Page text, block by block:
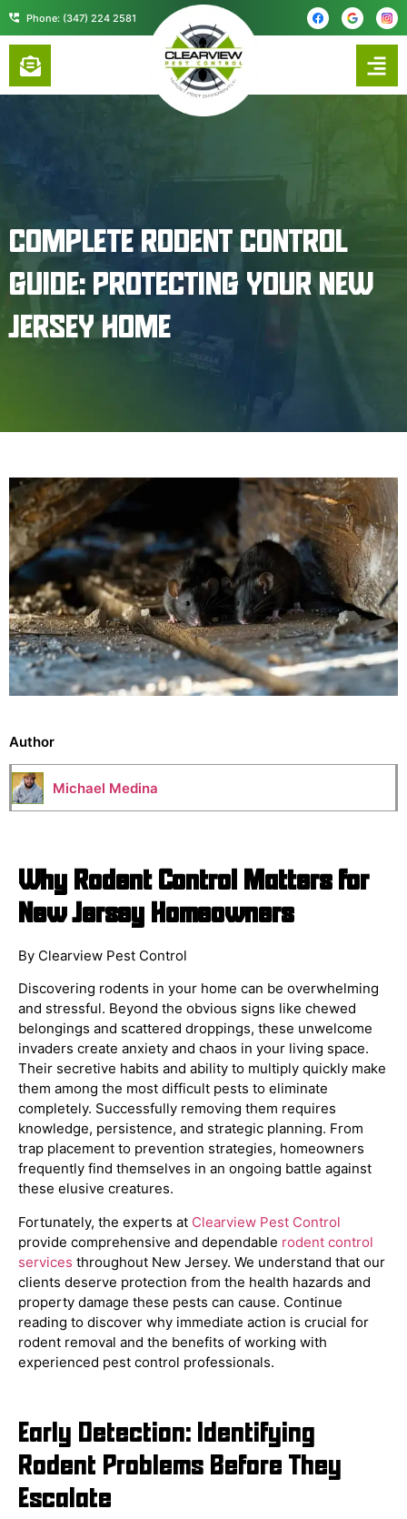
contentPhone: (347) 224 2581
COMPLETE RODENT CONTROL
GUIDE: PROTECTING YOUR NEW
JERSEY HOME
Author
Michael Medina
Why Rodent Control Matters for
New Jersey Homeowners
By Clearview Pest Control
Discovering rodents in your home can be overwhelming
and stressful. Beyond the obvious signs like chewed
belongings and scattered droppings, these unwelcome
invaders create anxiety and chaos in your living space.
Their secretive habits and ability to multiply quickly make
them among the most difficult pests to eliminate
completely. Successfully removing them requires
knowledge, persistence, and strategic planning. From
trap placement to prevention strategies, homeowners
frequently find themselves in an ongoing battle against
these elusive creatures.
Fortunately, the experts at Clearview Pest Control
provide comprehensive and dependable rodent control
services throughout New Jersey. We understand that our
clients deserve protection from the health hazards and
property damage these pests can cause. Continue
reading to discover why immediate action is crucial for
rodent removal and the benefits of working with
experienced pest control professionals.
Early Detection: Identifying
Rodent Problems Before They
Escalate